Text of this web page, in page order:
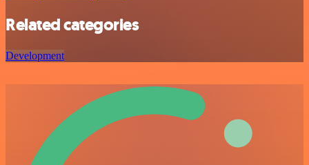
Related categories
Development